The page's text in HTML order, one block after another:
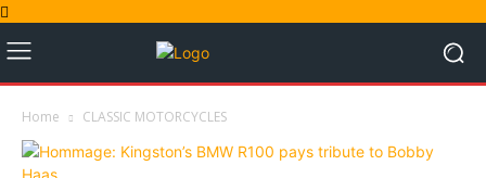
Home CLASSIC MOTORCYCLES